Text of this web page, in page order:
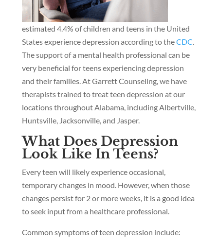
estimated 4.4% of children and teens in the United
States experience depression according to theCDC.
The support of a mental health professional can be
very beneficial for teens experiencing depression
and their families. At Garrett Counseling, we have
therapists trained to treat teen depression at our
locations throughout Alabama, including Albertville,
Huntsville, Jacksonville, and Jasper.
What Does Depression
Look Like In Teens?
Every teen will likely experience occasional,
temporary changes in mood. However, when those
changes persist for 2 or more weeks, it is a good idea
to seek input from a healthcare professional.
Common symptoms of teen depression include: